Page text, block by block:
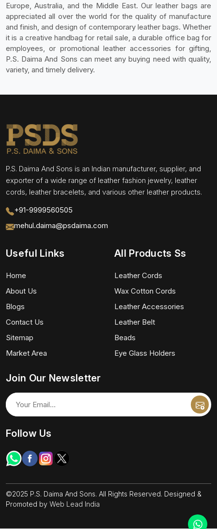
Europe, Australia, and the Middle East. Our leather bags are
appreciated all over the world for the quality of manufacture
and finish, and design of contemporary leather bags. Whether
it is a creative handbag for retail sale, a durable office bag for
employees, or promotional leather accessories for gifting,
P.S. Daima And Sons can meet any buying need with quality,
variety, and timely delivery.
P.S. Daima And Sons is an Indian manufacturer, supplier, and
exporter of a wide range of leather fashion jewelry, leather
cords, leather bracelets, and various other leather products.
+91-9999560505
mehul.daima@psdaima.com
Useful Links
Home
About Us
Blogs
Contact Us
Sitemap
Market Area
All Products Ss
Leather Cords
Wax Cotton Cords
Leather Accessories
Leather Belt
Beads
Eye Glass Holders
Join Our Newsletter
Follow Us
©2025 P.S. Daima And Sons. All Rights Reserved. Designed &
Promoted by Web Lead India